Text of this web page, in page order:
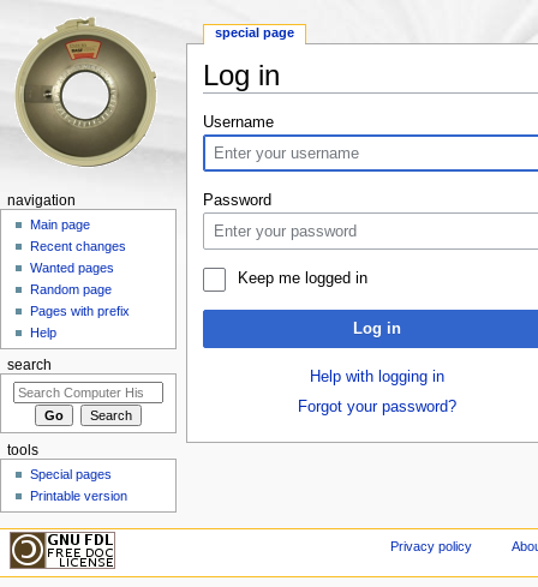
Log in
Username
Password
Keep me logged in
Log in
Help with logging in
Forgot your password?
special page
navigation
Main page
Recent changes
Wanted pages
Random page
Pages with prefix
Help
search
tools
Special pages
Printable version
Privacy policy